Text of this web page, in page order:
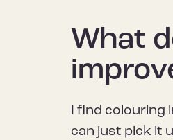
What
I find colouring
can just pick it